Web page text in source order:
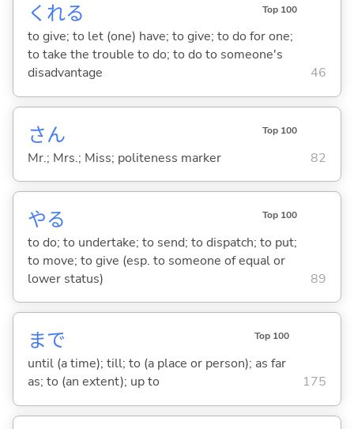
くれる Top 100
to give; to let (one) have; to give; to do for one;
to take the trouble to do; to do to someone's
disadvantage
46
さん Top 100
Mr.; Mrs.; Miss; politeness marker 82
やる Top 100
to do; to undertake; to send; to dispatch; to put;
to move; to give (esp. to someone of equal or
lower status)
89
まで Top 100
until (a time); till; to (a place or person); as far
as; to (an extent); up to
175